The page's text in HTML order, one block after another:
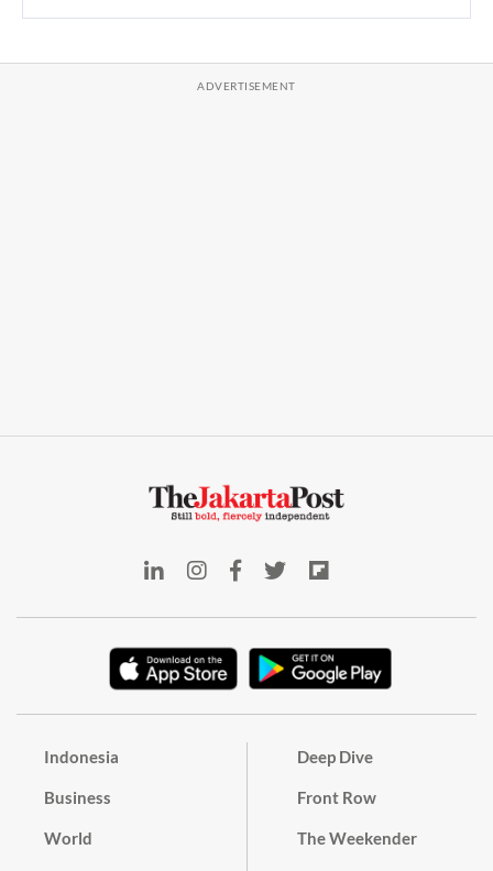
Indonesia
Business
World
Deep Dive
Front Row
The Weekender